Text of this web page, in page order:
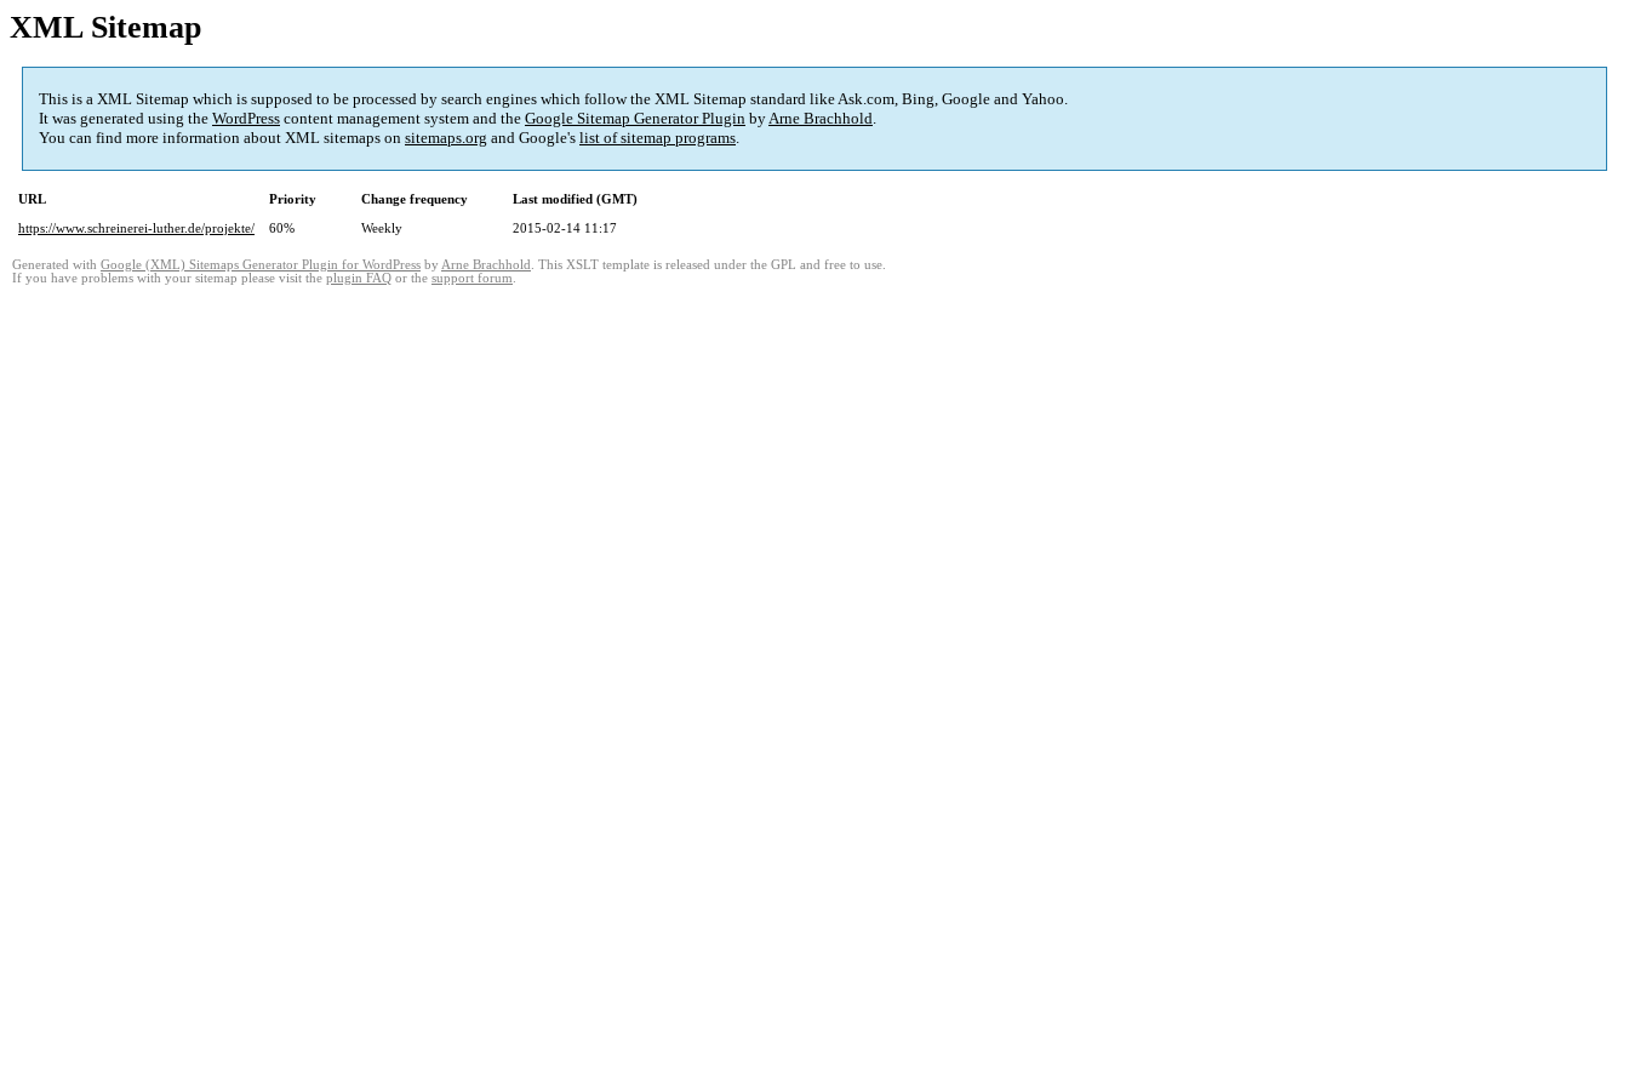
XML Sitemap
This is a XML Sitemap which is supposed to be processed by search engines which follow the XML Sitemap standard like Ask.com, Bing, Google and Yahoo.
It was generated using the WordPress content management system and the Google Sitemap Generator Plugin byArne Brachhold.
You can find more information about XML sitemaps on sitemaps.org and Google's list of sitemap programs.
URL Priority Change frequency
Last modified (GMT)
https://www.schreinerei-luther.de/projekte/
60% Weekly 2015-02-14 11:17
Generated with Google (XML) Sitemaps Generator Plugin for WordPress by Arne Brachhold . This XSLT template is released under the GPL and free to use.
If you have problems with your sitemap please visit the plugin FAQ or the support forum.